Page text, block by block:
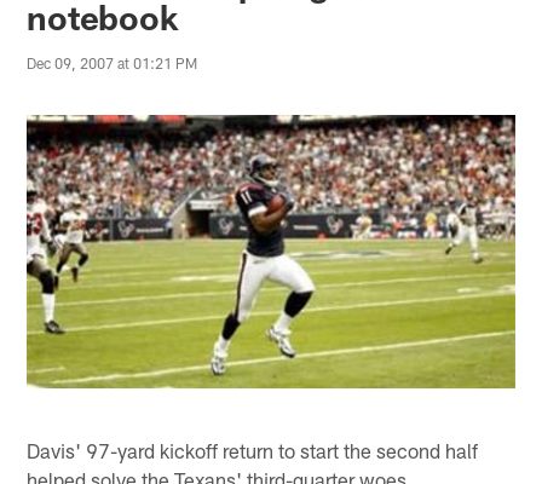
notebook
Dec 09, 2007 at 01:21 PM
Davis' 97-yard kickoff return to start the second half
helped solve the Texans' third-quarter woes.